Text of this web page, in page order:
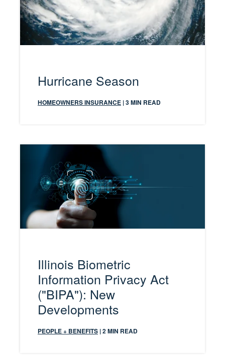
Hurricane Season
HOMEOWNERS INSURANCE | 3 MIN READ
Illinois Biometric
Information Privacy Act
("BIPA"): New
Developments
PEOPLE + BENEFITS | 2 MIN READ